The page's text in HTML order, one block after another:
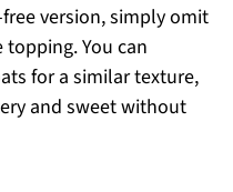
version, simply omit
You can
for a similar texture,
and sweet without